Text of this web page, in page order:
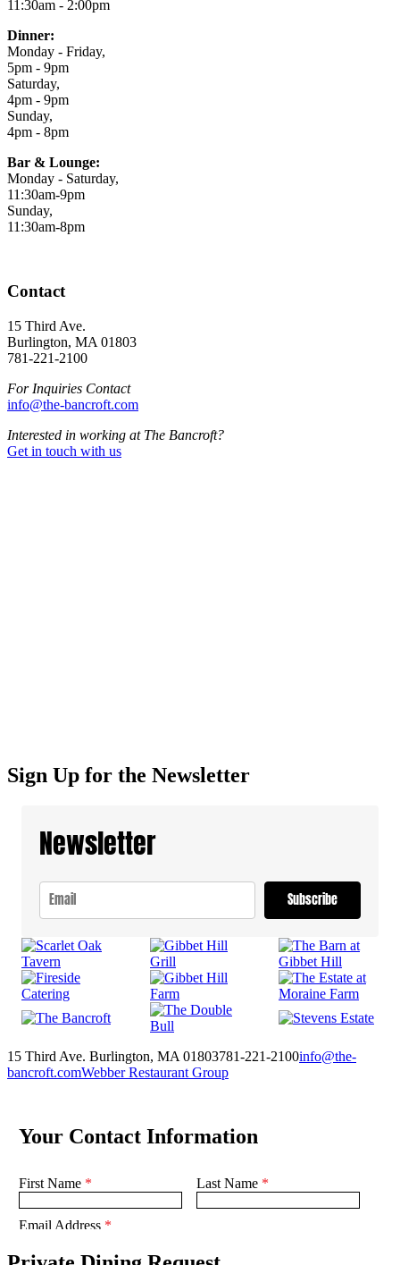
11:30am - 2:00pm
Dinner:
Monday - Friday,
5pm - 9pm
Saturday,
4pm - 9pm
Sunday,
4pm - 8pm
Bar & Lounge:
Monday - Saturday,
11:30am-9pm
Sunday,
11:30am-8pm
Contact
15 Third Ave.
Burlington, MA 01803
781-221-2100
For Inquiries Contact
info@the-bancroft.com
Interested in working at The Bancroft?
Get in touch with us
Sign Up for the Newsletter
Newsletter
Subscribe
15 Third Ave. Burlington, MA 01803781-221-2100info@the-
bancroft.comWebber Restaurant Group